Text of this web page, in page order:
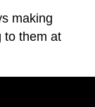
making
to them at